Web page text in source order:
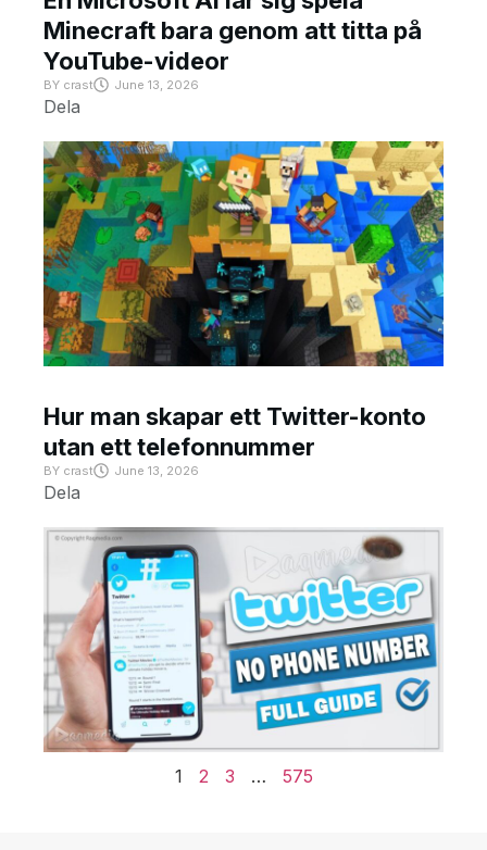
Minecraft bara genom att titta på
YouTube-videor
BY crast June 13, 2026
Dela
Hur man skapar ett Twitter-konto
utan ett telefonnummer
BY crast June 13, 2026
Dela
1 2 3 … 575